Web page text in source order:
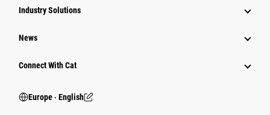
Industry Solutions
News
Connect With Cat
Europe ‧ English